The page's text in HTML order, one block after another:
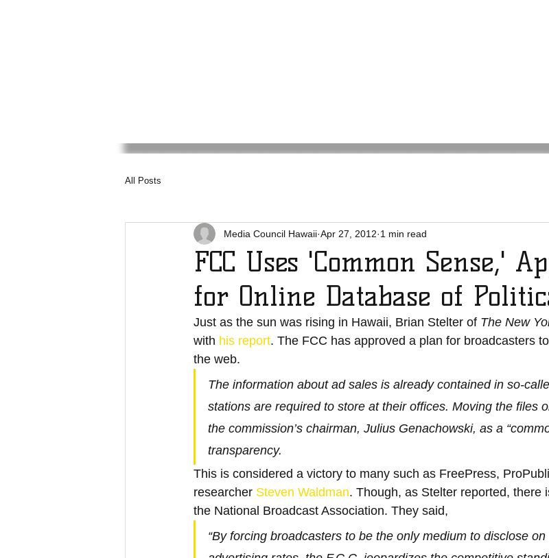
All Posts
FCC Uses 'Common Sense,'
for Online Database of
Media Council Hawaii Apr 27, 2012 1 min read
Just as the sun was rising in Hawaii, Brian Stelter of The New
with his report. The FCC has approved a plan for broadcasters
the web.
The information about ad sales is already contained in so-
stations are required to store at their offices. Moving the files
the commission’s chairman, Julius Genachowski, as a
transparency.
This is considered a victory to many such as FreePress,
researcher Steven Waldman. Though, as Stelter reported, there
the National Broadcast Association. They said,
“By forcing broadcasters to be the only medium to disclose